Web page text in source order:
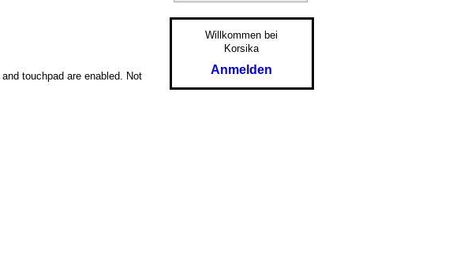
touchpad are enabled. Not
Willkommen bei
Korsika
Anmelden